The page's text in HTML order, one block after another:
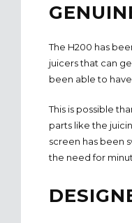
The H200 has
juicers that can
been able to
This is possible
parts like the
screen has been
the need for